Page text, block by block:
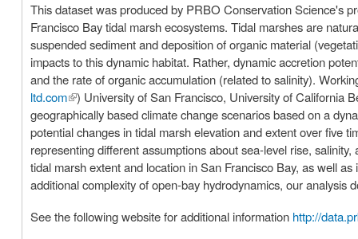
This dataset was produced by PRBO Conservation Science's
Francisco Bay tidal marsh ecosystems. Tidal marshes are
suspended sediment and deposition of organic material
impacts to this dynamic habitat. Rather, dynamic accretion
and the rate of organic accumulation (related to salinity).
ltd.com(link is external)
) University of San Francisco, University of California
geographically based climate change scenarios based on a
potential changes in tidal marsh elevation and extent over five
representing different assumptions about sea-level rise, salinity, and sediment supply. Our goal is to
tidal marsh extent and location in San Francisco Bay, as well
additional complexity of open-bay hydrodynamics, our analysis
See the following website for additional information http://